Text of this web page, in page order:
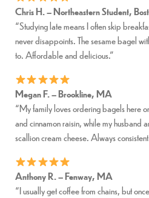
Chris H. – Northeastern Student,
“Studying late means I often skip
never disappoints. The sesame bagel
to. Affordable and delicious.”
Megan F. – Brookline, MA
“My family loves ordering bagels here
and cinnamon raisin, while my husband
scallion cream cheese. Always
Anthony R. – Fenway, MA
“I usually get coffee from chains, but